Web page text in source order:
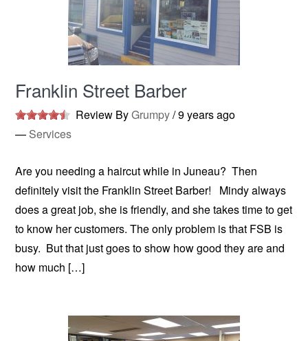
Franklin Street Barber
Review ByGrumpy/9 years ago
— Services
Are you needing a haircut while in Juneau? Then
definitely visit the Franklin Street Barber! Mindy always
does a great job, she is friendly, and she takes time to get
to know her customers. The only problem is that FSB is
busy. But that just goes to show how good they are and
how much […]